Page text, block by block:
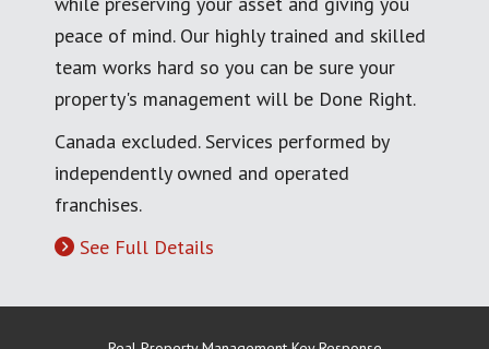
peace of mind. Our highly trained and skilled
team works hard so you can be sure your
property's management will be Done Right.
Canada excluded. Services performed by
independently owned and operated
franchises.
See Full Details